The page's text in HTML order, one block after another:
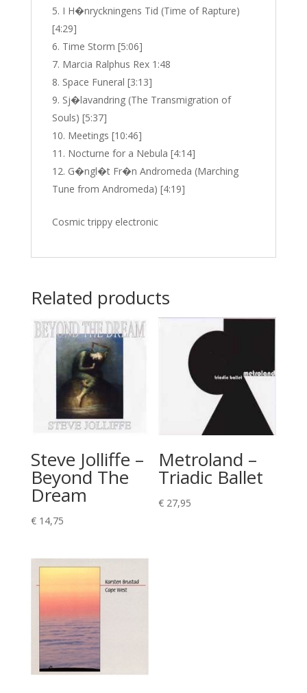
I H�nryckningens Tid (Time of Rapture)
[4:29]
Time Storm [5:06]
Marcia Ralphus Rex 1:48
Space Funeral [3:13]
Sj�lavandring (The Transmigration of
Souls) [5:37]
Meetings [10:46]
Nocturne for a Nebula [4:14]
G�ngl�t Fr�n Andromeda (Marching
Tune from Andromeda) [4:19]
Cosmic trippy electronic
Related products
Steve Jolliffe –
Beyond The
Dream
€14,75
Metroland –
Triadic Ballet
€ 27,95